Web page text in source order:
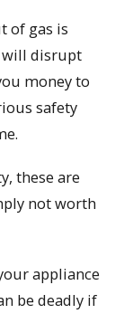
of gas is
will disrupt
money to
safety
these are
not worth
appliance
be deadly if